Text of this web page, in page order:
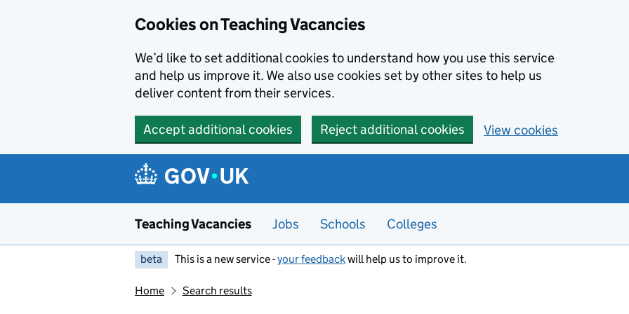
Cookies on Teaching Vacancies
We’d like to set additional cookies to understand how you use this service
and help us improve it. We also use cookies set by other sites to help us
deliver content from their services.
Accept additional cookies Reject additional cookies View cookies
Teaching Vacancies Jobs Schools Colleges
beta This is a new service -your feedbackwill help us to improve it.
Home Search results